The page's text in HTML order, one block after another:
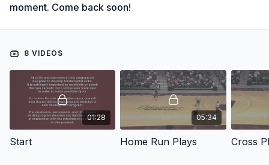
moment. Come back soon!
8 VIDEOS
01:28
Start
05:34
Home Run Plays Cross